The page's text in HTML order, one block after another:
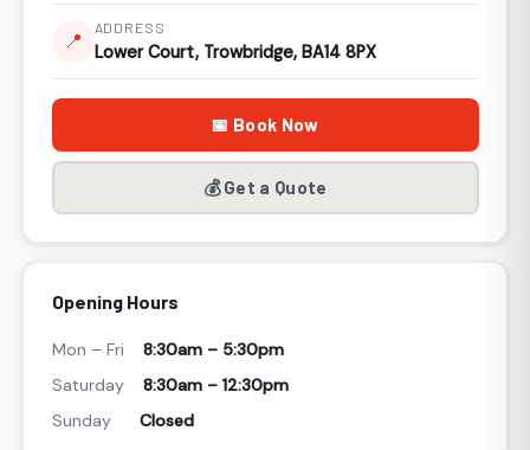
📍
ADDRESS
Lower Court, Trowbridge, BA14 8PX
📅 Book Now
💰 Get a Quote
Opening Hours
Mon – Fri 8:30am – 5:30pm
Saturday 8:30am – 12:30pm
Sunday Closed